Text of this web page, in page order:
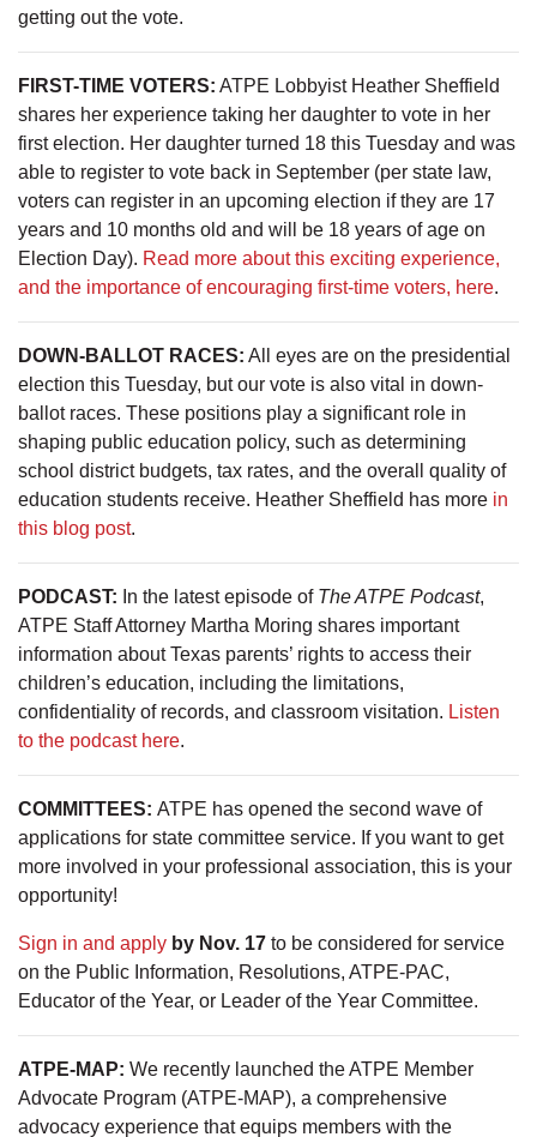
getting out the vote.
FIRST-TIME VOTERS: ATPE Lobbyist Heather Sheffield
shares her experience taking her daughter to vote in her
first election. Her daughter turned 18 this Tuesday and was
able to register to vote back in September (per state law,
voters can register in an upcoming election if they are 17
years and 10 months old and will be 18 years of age on
Election Day). Read more about this exciting experience,
and the importance of encouraging first-time voters, here.
DOWN-BALLOT RACES: All eyes are on the presidential
election this Tuesday, but our vote is also vital in down-
ballot races. These positions play a significant role in
shaping public education policy, such as determining
school district budgets, tax rates, and the overall quality of
education students receive. Heather Sheffield has more in
this blog post.
PODCAST: In the latest episode of The ATPE Podcast,
ATPE Staff Attorney Martha Moring shares important
information about Texas parents’ rights to access their
children’s education, including the limitations,
confidentiality of records, and classroom visitation. Listen
to the podcast here.
COMMITTEES: ATPE has opened the second wave of
applications for state committee service. If you want to get
more involved in your professional association, this is your
opportunity!
Sign in and apply by Nov. 17 to be considered for service
on the Public Information, Resolutions, ATPE-PAC,
Educator of the Year, or Leader of the Year Committee.
ATPE-MAP: We recently launched the ATPE Member
Advocate Program (ATPE-MAP), a comprehensive
advocacy experience that equips members with the